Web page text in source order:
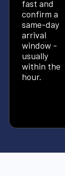
fast and
confirm a
same-day
arrival
window -
usually
within the
hour.